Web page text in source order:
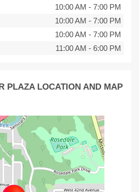
10:00 AM - 7:00 PM
10:00 AM - 7:00 PM
10:00 AM - 7:00 PM
11:00 AM - 6:00 PM
PLAZA LOCATION AND MAP